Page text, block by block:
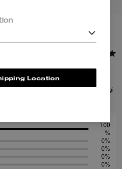
verifichiamo le nostre recensioni, leggi
100
%
0%
0%
0%
0%
Location